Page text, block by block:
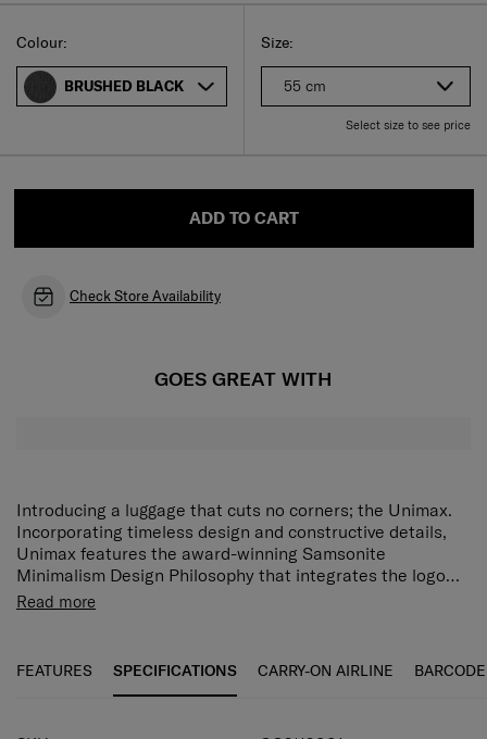
Select your size
Select
Size:
55 cm
Select size to see price
Select
Colour:
BRUSHED BLACK
ADD TO CART
Check Store Availability
GOES GREAT WITH
Introducing a luggage that cuts no corners; the Unimax.
Incorporating timeless design and constructive details,
Unimax features the award-winning Samsonite
Minimalism Design Philosophy that integrates the logo
bar & corner protector. The metal brushed finishing
luggage like the Unimax.
The Samsonite Unimax comes with the Aero Trac™ Whirl
with its front pocket opening. A TSA 3-digit combination
Read more
FEATURES SPECIFICATIONS CARRY-ON AIRLINE BARCODE